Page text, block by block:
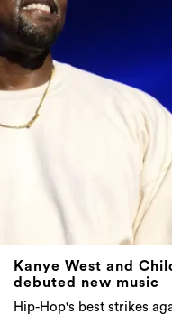
Kanye West and
debuted new music
Hip-Hop's best strikes